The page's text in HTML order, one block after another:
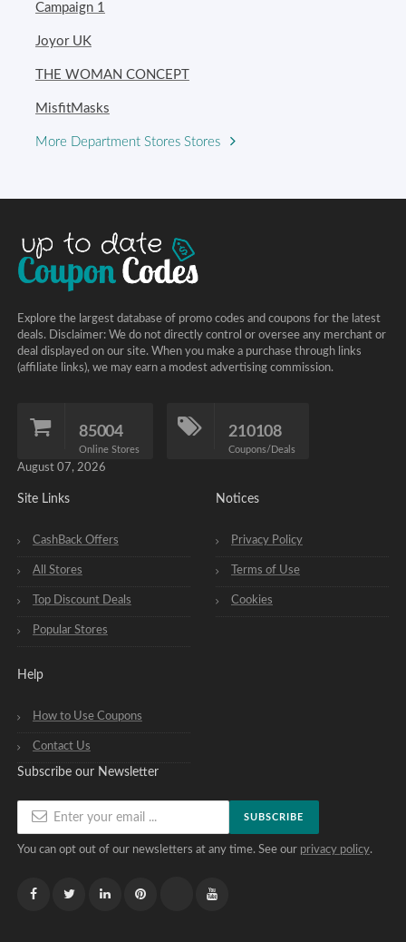
Campaign 1
Joyor UK
THE WOMAN CONCEPT
MisfitMasks
More Department Stores Stores
Explore the largest database of promo codes and coupons for the latest
deals. Disclaimer: We do not directly control or oversee any merchant or
deal displayed on our site. When you make a purchase through links
(affiliate links), we may earn a modest advertising commission.
85004
Online Stores
210108
Coupons/Deals
August 07, 2026
Site Links
CashBack Offers
All Stores
Top Discount Deals
Popular Stores
Help
How to Use Coupons
Contact Us
Notices
Privacy Policy
Terms of Use
Cookies
Subscribe our Newsletter
SUBSCRIBE
You can opt out of our newsletters at any time. See our privacy policy.